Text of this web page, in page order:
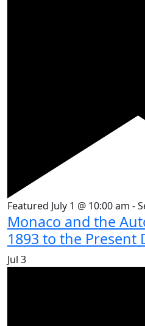
Featured July 1 @ 10:00 am -
Monaco and the
1893 to the Present
Jul 3